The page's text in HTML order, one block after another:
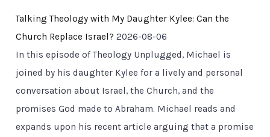
Talking Theology with My Daughter Kylee: Can the
Church Replace Israel? 2026-08-06
In this episode of Theology Unplugged, Michael is
joined by his daughter Kylee for a lively and personal
conversation about Israel, the Church, and the
promises God made to Abraham. Michael reads and
expands upon his recent article arguing that a promise